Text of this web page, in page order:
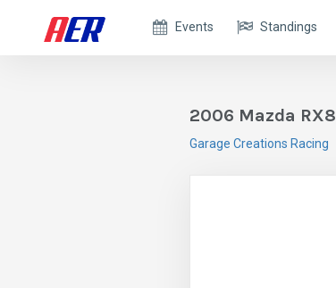
Events Standings
2006 Mazda RX8
Garage Creations Racing